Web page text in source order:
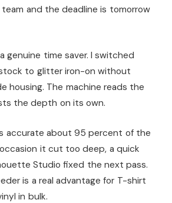
and the deadline is tomorrow
genuine time saver. I switched
to glitter iron-on without
housing. The machine reads the
the depth on its own.
accurate about 95 percent of the
it cut too deep, a quick
Studio fixed the next pass.
is a real advantage for T-shirt
in bulk.